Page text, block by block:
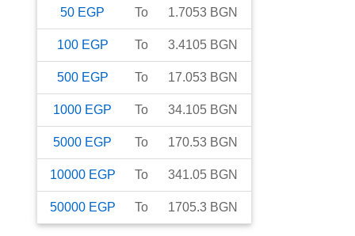
50 EGP To 1.7053 BGN
100 EGP To 3.4105 BGN
500 EGP To 17.053 BGN
1000 EGP To 34.105 BGN
5000 EGP To 170.53 BGN
10000 EGP To 341.05 BGN
50000 EGP To 1705.3 BGN